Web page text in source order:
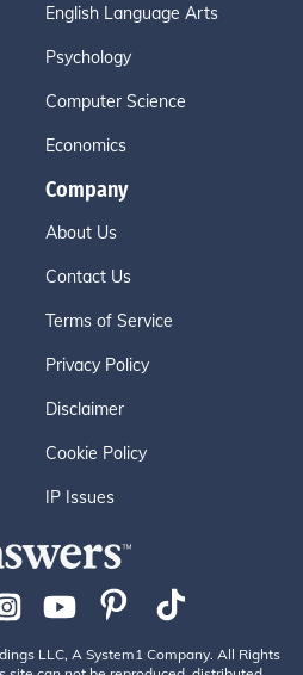
English Language Arts
Psychology
Computer Science
Economics
Company
About Us
Contact Us
Terms of Service
Privacy Policy
Disclaimer
Cookie Policy
IP Issues
LLC, A System1 Company. All Rights